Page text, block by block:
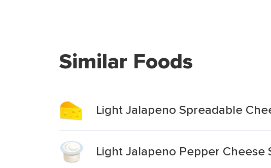
Similar Foods
Light Jalapeno Spreadable
Light Jalapeno Pepper Cheese